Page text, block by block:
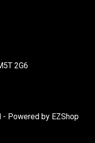
2G6
- Powered by EZShop